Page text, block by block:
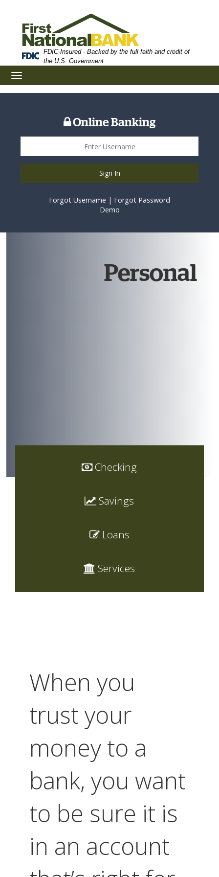
Navigation
Content
FDIC-Insured - Backed by the full faith and credit of
the U.S. Government
navigation
Online Banking
Sign In
Forgot Username | Forgot Password
Demo
Personal
Checking
Savings
Loans
Services
When you
trust your
money to a
bank, you want
to be sure it is
in an account